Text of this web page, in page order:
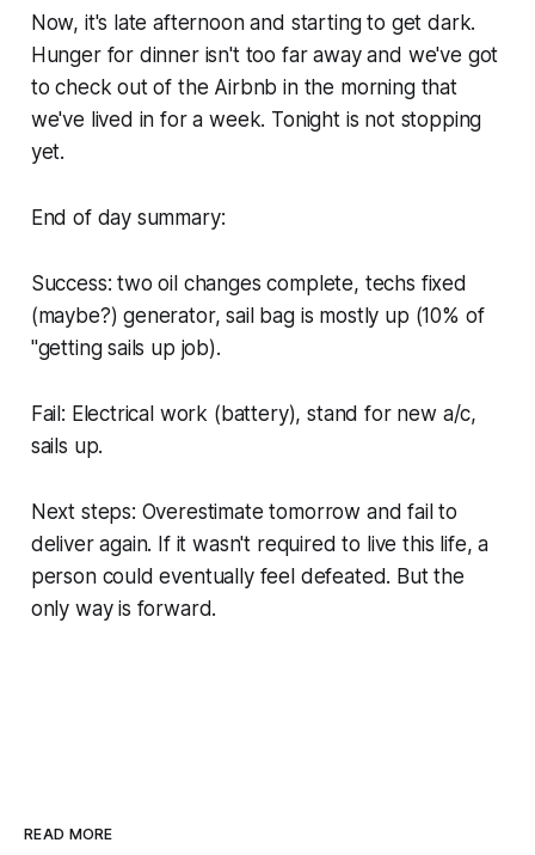
Now, it's late afternoon and starting to get dark.
Hunger for dinner isn't too far away and we've got
to check out of the Airbnb in the morning that
we've lived in for a week. Tonight is not stopping
yet.
End of day summary:
Success: two oil changes complete, techs fixed
(maybe?) generator, sail bag is mostly up (10% of
"getting sails up job).
Fail: Electrical work (battery), stand for new a/c,
sails up.
Next steps: Overestimate tomorrow and fail to
deliver again. If it wasn't required to live this life, a
person could eventually feel defeated. But the
only way is forward.
READ MORE